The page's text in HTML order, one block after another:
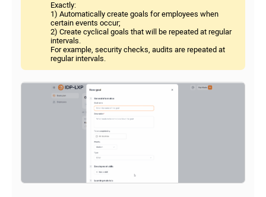
Exactly:
1) Automatically create goals for employees when
certain events occur;
2) Create cyclical goals that will be repeated at regular
intervals.
For example, security checks, audits are repeated at
regular intervals.